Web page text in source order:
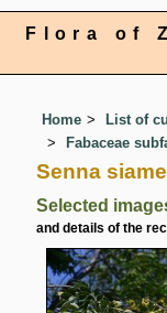
Flora of
Home
List of
Fabaceae
Senna
Selected
and details of the